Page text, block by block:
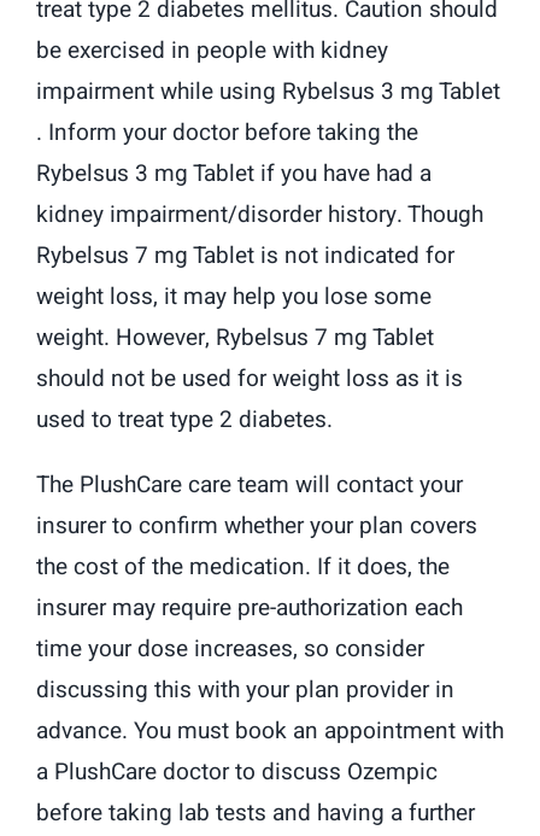
treat type 2 diabetes mellitus. Caution should
be exercised in people with kidney
impairment while using Rybelsus 3 mg Tablet
. Inform your doctor before taking the
Rybelsus 3 mg Tablet if you have had a
kidney impairment/disorder history. Though
Rybelsus 7 mg Tablet is not indicated for
weight loss, it may help you lose some
weight. However, Rybelsus 7 mg Tablet
should not be used for weight loss as it is
used to treat type 2 diabetes.
The PlushCare care team will contact your
insurer to confirm whether your plan covers
the cost of the medication. If it does, the
insurer may require pre-authorization each
time your dose increases, so consider
discussing this with your plan provider in
advance. You must book an appointment with
a PlushCare doctor to discuss Ozempic
before taking lab tests and having a further